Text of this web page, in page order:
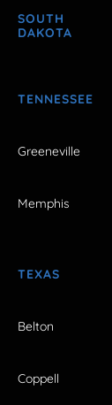
SOUTH
DAKOTA
TENNESSEE
Greeneville
Memphis
TEXAS
Belton
Coppell